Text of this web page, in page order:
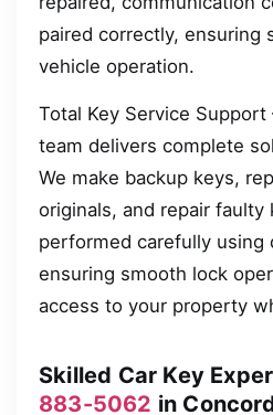
paired correctly, ensuring
vehicle operation.
Total Key Service Support
team delivers complete
We make backup keys,
originals, and repair faulty
performed carefully using
ensuring smooth lock
access to your property
Skilled Car Key
883-5062 in